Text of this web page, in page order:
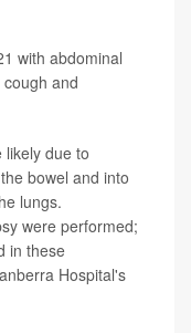
with abdominal
and
due to
bowel and into
lungs.
were performed;
in these
Hospital's